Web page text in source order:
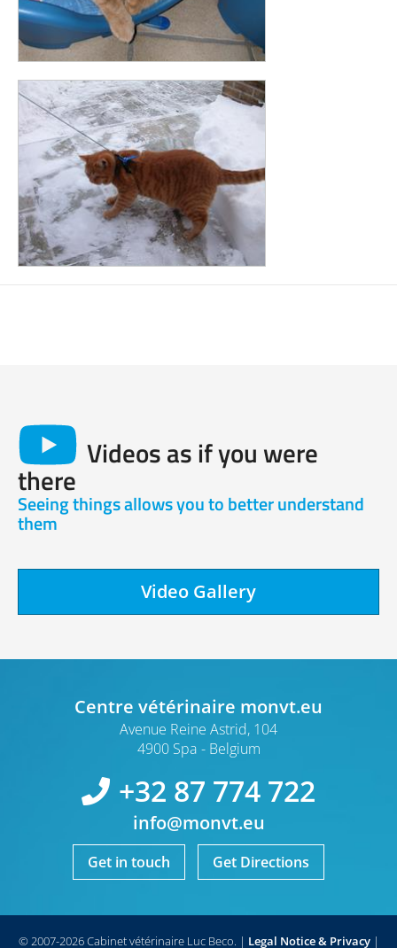
Videos as if you were
there
Seeing things allows you to better understand
them
Video Gallery
Centre vétérinaire monvt.eu
Avenue Reine Astrid, 104
4900 Spa
Belgium
+32 87 774 722
info@monvt.eu
Get in touch Get Directions
© 2007-2026 Cabinet vétérinaire Luc Beco. | Legal Notice & Privacy|